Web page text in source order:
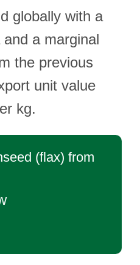
globally with a
a marginal
the previous
unit value
kg.
(flax) from